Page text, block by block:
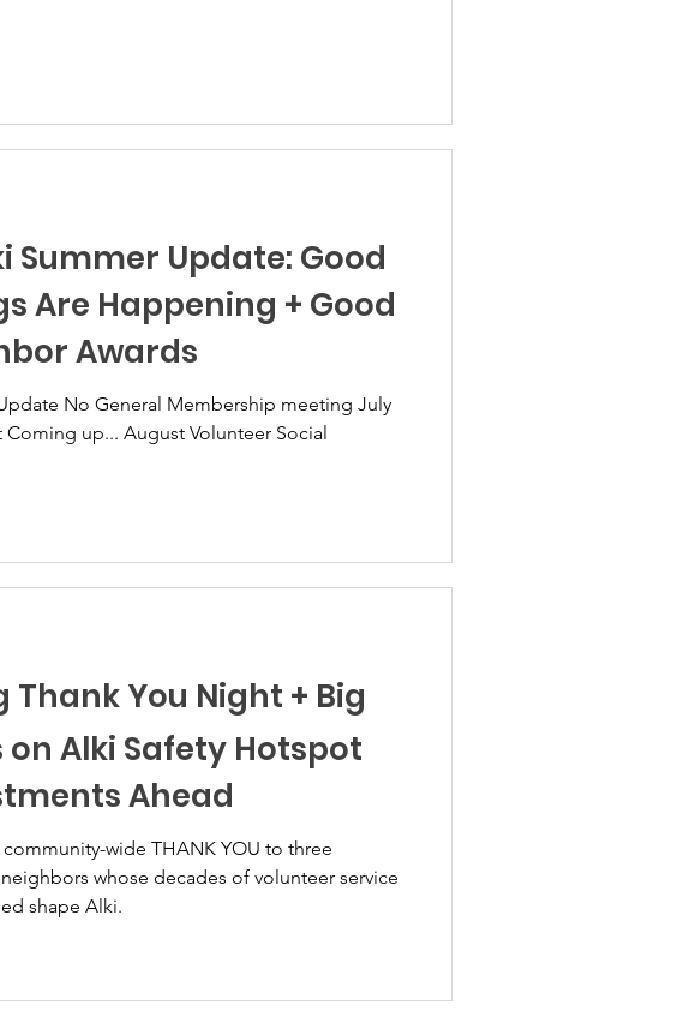
Playfield. Mortar fireworks, roman candles,
were thrown and
Summer Update: Good
Are Happening + Good
Awards
meeting July
or August Coming up... August Volunteer Social
Thank You Night + Big
on Alki Safety Hotspot
Ahead
wide THANK YOU to three
whose decades of volunteer service
shape Alki.